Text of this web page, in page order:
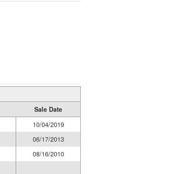
Sale Date
10/04/2019
06/17/2013
08/16/2010